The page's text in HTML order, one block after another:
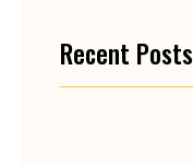
Recent Posts